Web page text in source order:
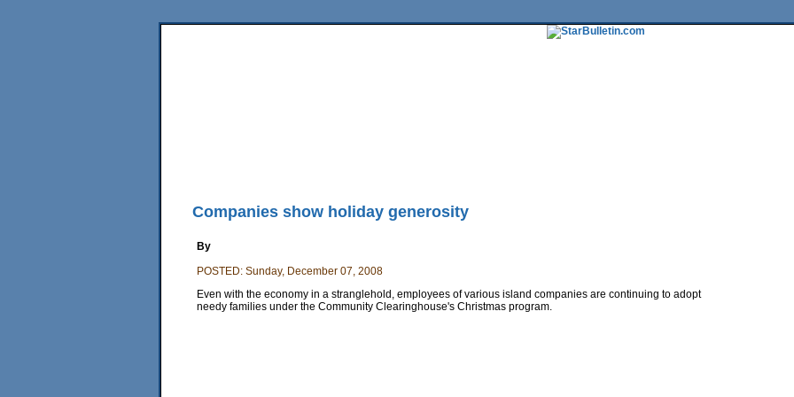
Companies show holiday generosity
By
POSTED: Sunday, December 07, 2008
Even with the economy in a stranglehold, employees of various island companies are continuing to adopt
needy families under the Community Clearinghouse's Christmas program.